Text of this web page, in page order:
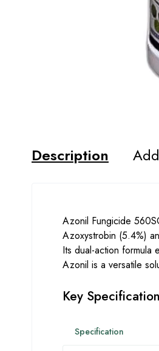
Description
Azonil Fungicide
Azoxystrobin (5.4%)
Its dual-action formula
Azonil is a versatile
Key
Specification